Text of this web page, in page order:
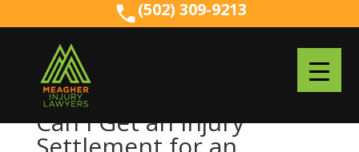
(502) 309-9213
(502) 309-9213
Can I Get an Injury